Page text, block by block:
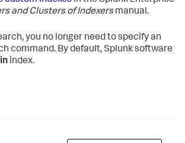
and Clusters of Indexersmanual.
you no longer need to specify an
command. By default, Splunk software
index.